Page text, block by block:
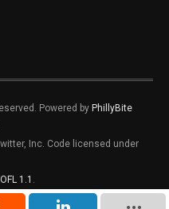
Powered by PhillyBite
Inc. Code licensed under
1.1